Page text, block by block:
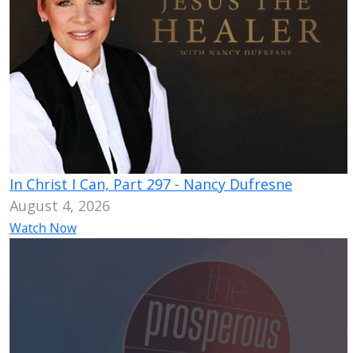
In Christ I Can, Part 297 - Nancy Dufresne
August 4, 2026
Watch Now